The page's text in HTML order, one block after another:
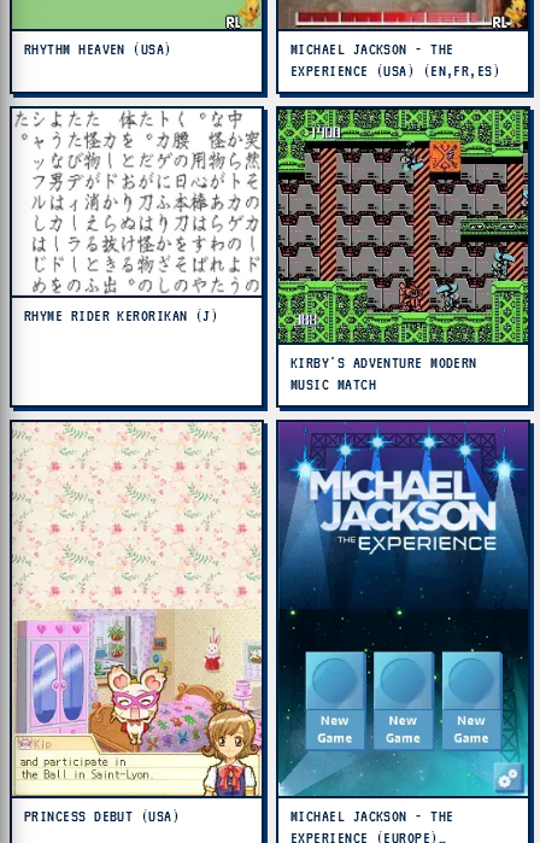
RHYTHM HEAVEN (USA)
MICHAEL JACKSON - THE
EXPERIENCE (USA) (EN,FR,ES)
RHYME RIDER KERORIKAN (J)
KIRBY'S ADVENTURE MODERN
MUSIC MATCH
PRINCESS DEBUT (USA)
MICHAEL JACKSON - THE
EXPERIENCE (EUROPE)